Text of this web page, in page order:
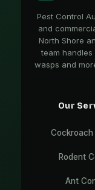
Pest Control
and
North Shore
team
wasps and
Our
Cockroach
Rodent
Ant